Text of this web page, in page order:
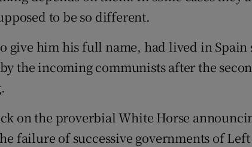
Competitions
Weather Forecast
to be so different.
give him his full name, had lived in Spain
the incoming communists after the
on the proverbial White Horse
failure of successive governments of